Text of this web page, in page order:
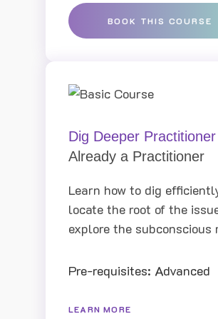
lifetime and why she was
creating difficult situations
BOOK THIS COURSE
Dig Deeper Practitioner
Already a Practitioner
Learn how to dig
locate the root of the
explore the subconscious
behavior patterns, you can
session and achieve greater
Pre-requisites: Advanced
LEARN MORE